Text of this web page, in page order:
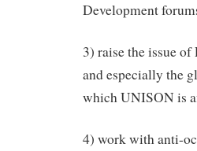
Development
3) raise the issue
and especially the
which UNISON is
4) work with anti-